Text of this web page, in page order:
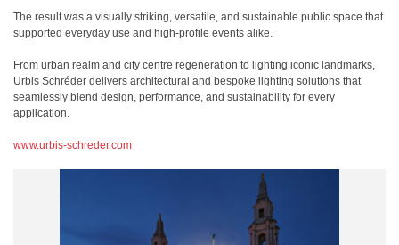
The result was a visually striking, versatile, and sustainable public space that
supported everyday use and high-profile events alike.
From urban realm and city centre regeneration to lighting iconic landmarks,
Urbis Schréder delivers architectural and bespoke lighting solutions that
seamlessly blend design, performance, and sustainability for every
application.
www.urbis-schreder.com